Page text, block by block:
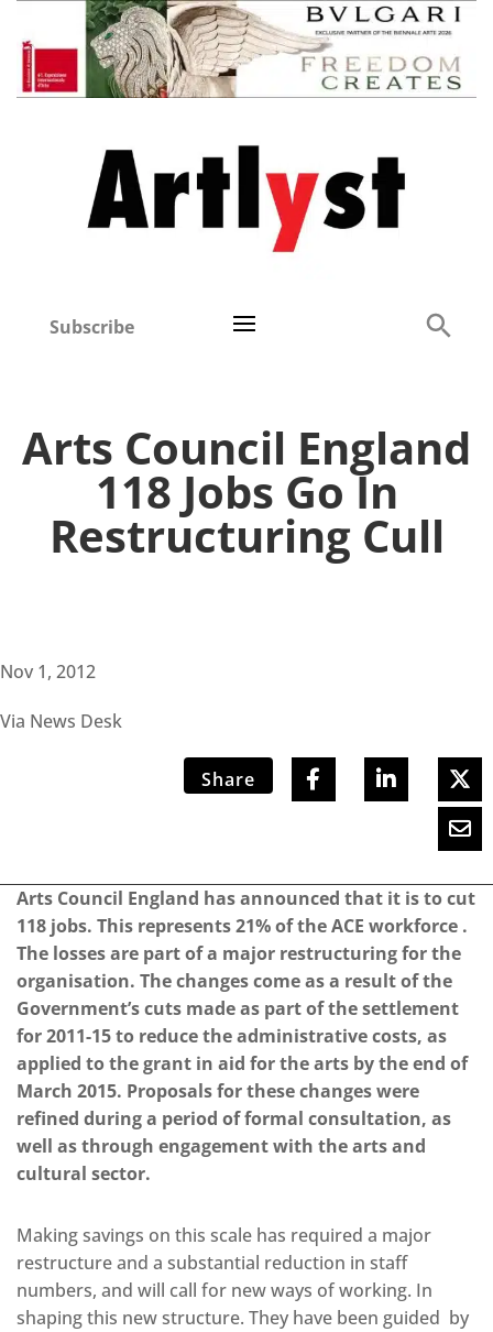
Subscribe
Arts Council England
118 Jobs Go In
Restructuring Cull
Nov 1, 2012
Via News Desk
Share
Arts Council England has announced that it is to cut
118 jobs. This represents 21% of the ACE workforce .
The losses are part of a major restructuring for the
organisation. The changes come as a result of the
Government’s cuts made as part of the settlement
for 2011-15 to reduce the administrative costs, as
applied to the grant in aid for the arts by the end of
March 2015. Proposals for these changes were
refined during a period of formal consultation, as
well as through engagement with the arts and
cultural sector.
Making savings on this scale has required a major
restructure and a substantial reduction in staff
numbers, and will call for new ways of working. In
shaping this new structure. They have been guided by